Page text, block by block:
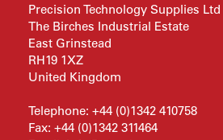
Precision Technology Supplies Ltd
The Birches Industrial Estate
East Grinstead
RH19 1XZ
United Kingdom
Telephone: +44 (0)1342 410758
Fax: +44 (0)1342 311464